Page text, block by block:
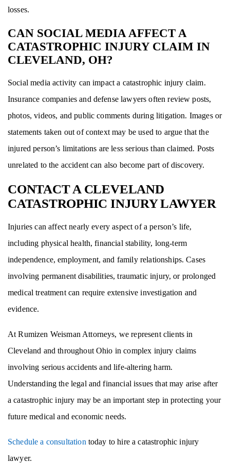
losses.
CAN SOCIAL MEDIA AFFECT A
CATASTROPHIC INJURY CLAIM IN
CLEVELAND, OH?
Social media activity can impact a catastrophic injury claim.
Insurance companies and defense lawyers often review posts,
photos, videos, and public comments during litigation. Images or
statements taken out of context may be used to argue that the
injured person’s limitations are less serious than claimed. Posts
unrelated to the accident can also become part of discovery.
CONTACT A CLEVELAND
CATASTROPHIC INJURY LAWYER
Injuries can affect nearly every aspect of a person’s life,
including physical health, financial stability, long-term
independence, employment, and family relationships. Cases
involving permanent disabilities, traumatic injury, or prolonged
medical treatment can require extensive investigation and
evidence.
At Rumizen Weisman Attorneys, we represent clients in
Cleveland and throughout Ohio in complex injury claims
involving serious accidents and life-altering harm.
Understanding the legal and financial issues that may arise after
a catastrophic injury may be an important step in protecting your
future medical and economic needs.
Schedule a consultation today to hire a catastrophic injury
lawyer.